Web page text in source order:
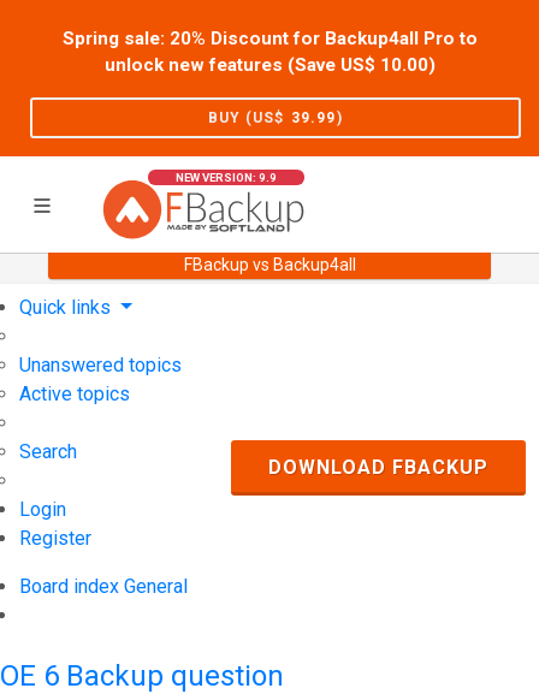
Spring sale: 20% Discount for Backup4all Pro to
unlock new features (Save US$ 10.00)
BUY (US$ 39.99)
NEW VERSION: 9.9
FBackup vs Backup4all
Support User Forum
Quick links
Unanswered topics
Active topics
Search
Login
Register
Board index General
DOWNLOAD FBACKUP
OE 6 Backup question